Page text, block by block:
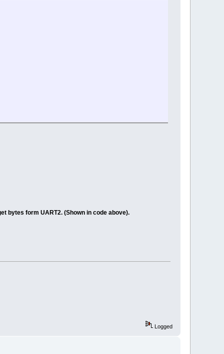
bytes form UART2. (Shown in code above).
Logged